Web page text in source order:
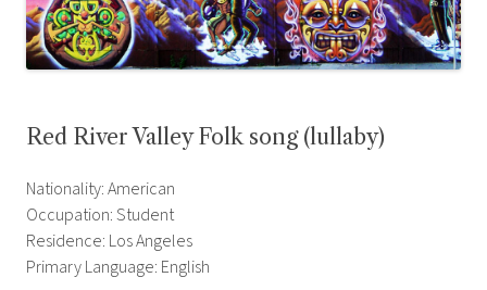
Red River Valley Folk song (lullaby)
Nationality: American
Occupation: Student
Residence: Los Angeles
Primary Language: English